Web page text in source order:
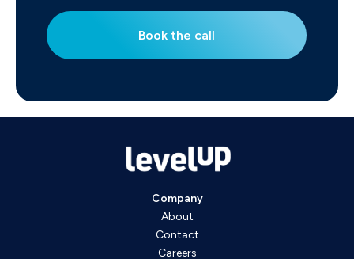
Book the call
Company
About
Contact
Careers